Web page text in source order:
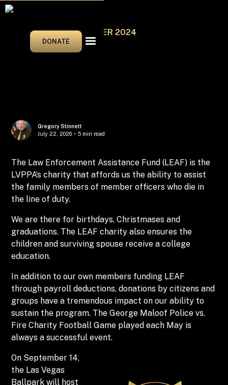
DONATE
SEPTEMBER/OCTOBER 2024
Gregory Stinnett
July 22, 2026 • 5 min read
The Law Enforcement Assistance Fund (LEAF) is the
LVPPA’s charity that affords us the ability to assist
the family members of member officers who die in
the line of duty.
We are there for birthdays, Christmases and
graduations. The LEAF charity also ensures the
children and surviving spouse receive a college
education.
In addition to our own members funding LEAF
through payroll deductions, donations by citizens and
groups have a tremendous impact on our ability to
sustain the program. The George Maloof Police vs.
Fire Charity Football Game played each May is
always a successful event.
On September 14,
the Las Vegas
Ballpark will host